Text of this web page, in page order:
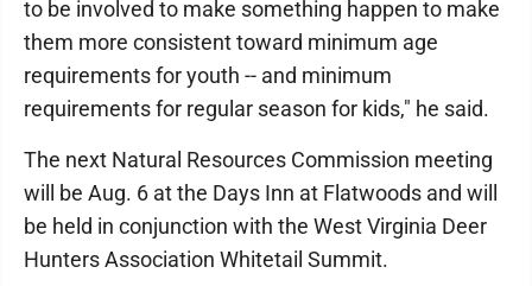
to be involved to make something happen to make
them more consistent toward minimum age
requirements for youth -- and minimum
requirements for regular season for kids," he said.
The next Natural Resources Commission meeting
will be Aug. 6 at the Days Inn at Flatwoods and will
be held in conjunction with the West Virginia Deer
Hunters Association Whitetail Summit.